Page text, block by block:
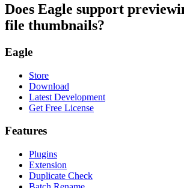
Does Eagle support
file thumbnails?
Eagle
Store
Download
Latest Development
Get Free License
Features
Plugins
Extension
Duplicate Check